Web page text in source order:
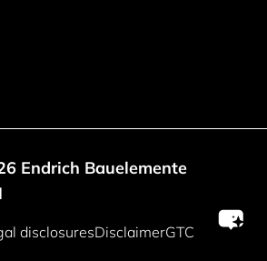
Endrich Bauelemente
disclosuresDisclaimerGTC